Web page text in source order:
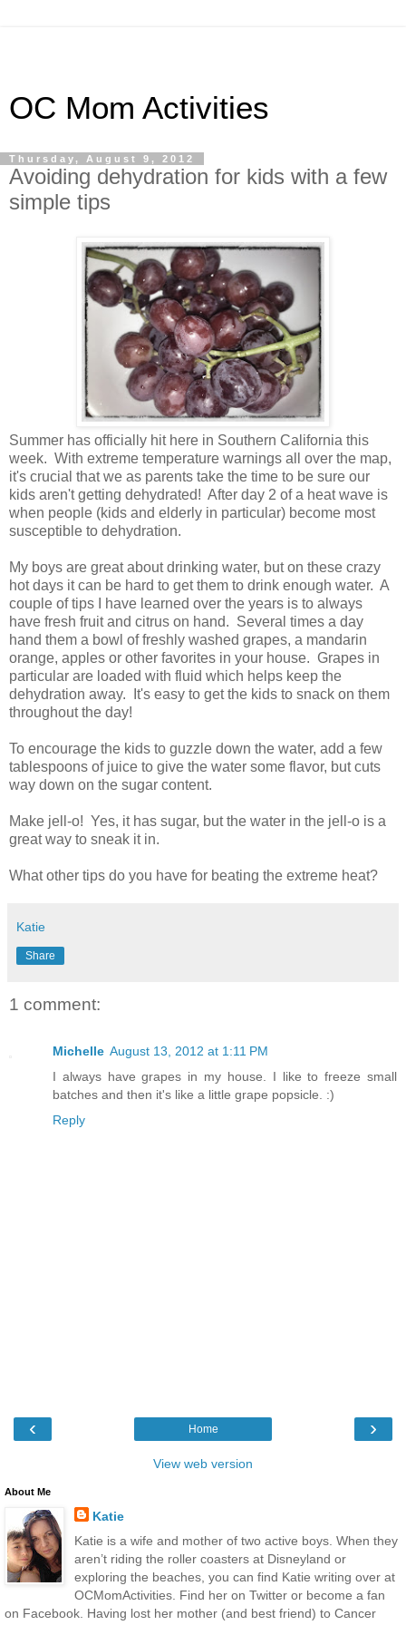
OC Mom Activities
Thursday, August 9, 2012
Avoiding dehydration for kids with a few
simple tips
Summer has officially hit here in Southern California this
week. With extreme temperature warnings all over the map,
it's crucial that we as parents take the time to be sure our
kids aren't getting dehydrated! After day 2 of a heat wave is
when people (kids and elderly in particular) become most
susceptible to dehydration.
My boys are great about drinking water, but on these crazy
hot days it can be hard to get them to drink enough water. A
couple of tips I have learned over the years is to always
have fresh fruit and citrus on hand. Several times a day
hand them a bowl of freshly washed grapes, a mandarin
orange, apples or other favorites in your house. Grapes in
particular are loaded with fluid which helps keep the
dehydration away. It's easy to get the kids to snack on them
throughout the day!
To encourage the kids to guzzle down the water, add a few
tablespoons of juice to give the water some flavor, but cuts
way down on the sugar content.
Make jell-o! Yes, it has sugar, but the water in the jell-o is a
great way to sneak it in.
What other tips do you have for beating the extreme heat?
Katie
Share
1 comment:
Michelle August 13, 2012 at 1:11 PM
I always have grapes in my house. I like to freeze small
batches and then it's like a little grape popsicle. :)
Reply
‹ ›
Home
View web version
About Me
Katie
Katie is a wife and mother of two active boys. When they
aren’t riding the roller coasters at Disneyland or
exploring the beaches, you can find Katie writing over at
OCMomActivities. Find her on Twitter or become a fan
on Facebook. Having lost her mother (and best friend) to Cancer